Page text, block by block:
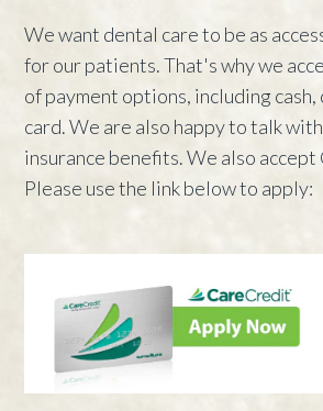
We want dental care to be as
for our patients. That's why we
of payment options, including cash,
card. We are also happy to talk
insurance benefits. We also
Please use the link below to apply: